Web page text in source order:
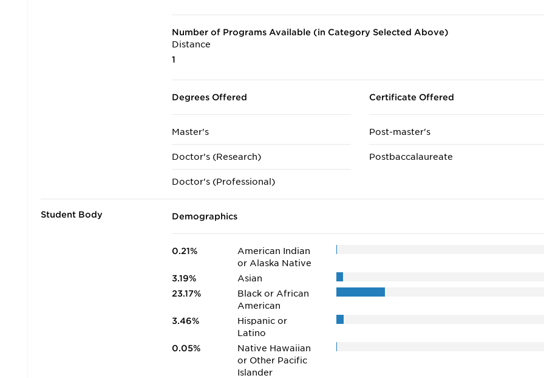
Number of Programs Available (in Category Selected Above)
Distance
1
Degrees Offered
Master's
Doctor's (Research)
Doctor's (Professional)
Certificate Offered
Post-master's
Postbaccalaureate
Student Body Demographics
0.21%
American Indian
or Alaska Native
3.19%
Asian
23.17%
Black or African
American
3.46%
Hispanic or
Latino
0.05%
Native Hawaiian
or Other Pacific
Islander